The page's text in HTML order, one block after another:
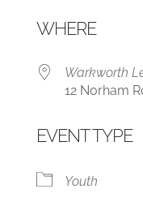
WHERE
Warkworth
12 Norham
EVENT TYPE
Youth